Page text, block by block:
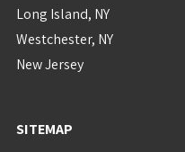
Long Island, NY
Westchester, NY
New Jersey
SITEMAP